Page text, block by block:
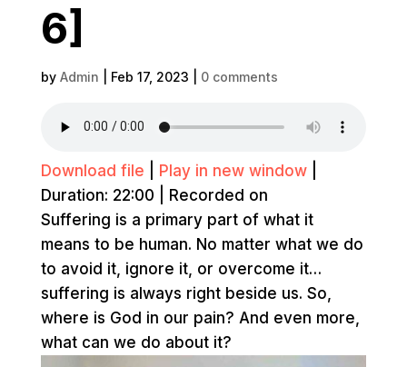
6]
by Admin Feb 17, 2023 0 comments
Download file Play in new window|
Duration: 22:00
Recorded on
Suffering is a primary part of what it
means to be human. No matter what we do
to avoid it, ignore it, or overcome it…
suffering is always right beside us. So,
where is God in our pain? And even more,
what can we do about it?